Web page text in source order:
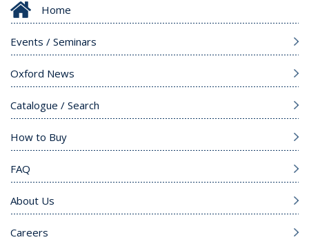
Home
Events / Seminars
Oxford News
Catalogue / Search
How to Buy
FAQ
About Us
Careers